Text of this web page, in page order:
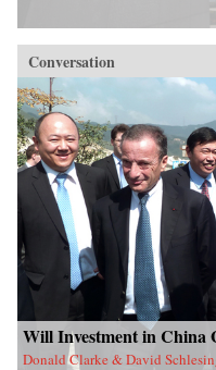
Conversation
Will Investment in China
Donald Clarke & David